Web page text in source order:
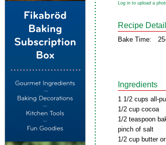
Log in to upload a
Recipe
Bake Time:
Ingredients
1 1/2 cups all-
1/2 cup cocoa
1/2 teaspoon
pinch of salt
1/2 cup butter